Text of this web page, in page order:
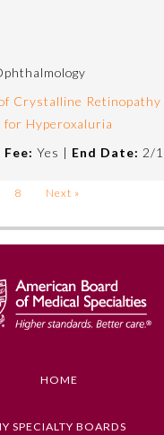
Crystalline
Hyperoxaluria
Fee: Yes | End Date: 2/
8 Next »
HOME
SPECIALTY BOARDS